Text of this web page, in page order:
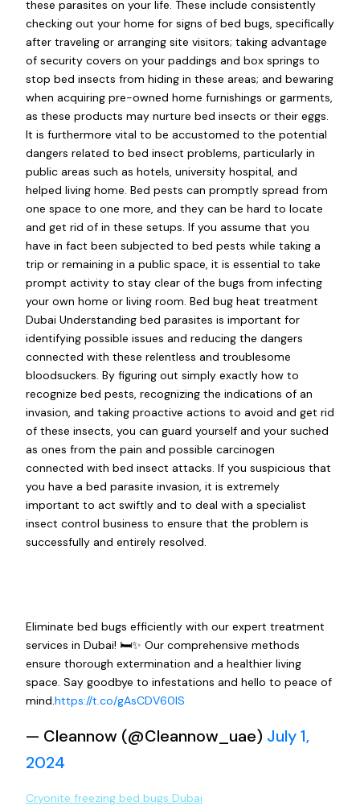
these parasites on your life. These include consistently
checking out your home for signs of bed bugs, specifically
after traveling or arranging site visitors; taking advantage
of security covers on your paddings and box springs to
stop bed insects from hiding in these areas; and bewaring
when acquiring pre-owned home furnishings or garments,
as these products may nurture bed insects or their eggs.
It is furthermore vital to be accustomed to the potential
dangers related to bed insect problems, particularly in
public areas such as hotels, university hospital, and
helped living home. Bed pests can promptly spread from
one space to one more, and they can be hard to locate
and get rid of in these setups. If you assume that you
have in fact been subjected to bed pests while taking a
trip or remaining in a public space, it is essential to take
prompt activity to stay clear of the bugs from infecting
your own home or living room. Bed bug heat treatment
Dubai Understanding bed parasites is important for
identifying possible issues and reducing the dangers
connected with these relentless and troublesome
bloodsuckers. By figuring out simply exactly how to
recognize bed pests, recognizing the indications of an
invasion, and taking proactive actions to avoid and get rid
of these insects, you can guard yourself and your suched
as ones from the pain and possible carcinogen
connected with bed insect attacks. If you suspicious that
you have a bed parasite invasion, it is extremely
important to act swiftly and to deal with a specialist
insect control business to ensure that the problem is
successfully and entirely resolved.
Eliminate bed bugs efficiently with our expert treatment
services in Dubai! 🛏️✨ Our comprehensive methods
ensure thorough extermination and a healthier living
space. Say goodbye to infestations and hello to peace of
mind.https://t.co/gAsCDV60IS
— Cleannow (@Cleannow_uae) July 1,
2024
Cryonite freezing bed bugs Dubai